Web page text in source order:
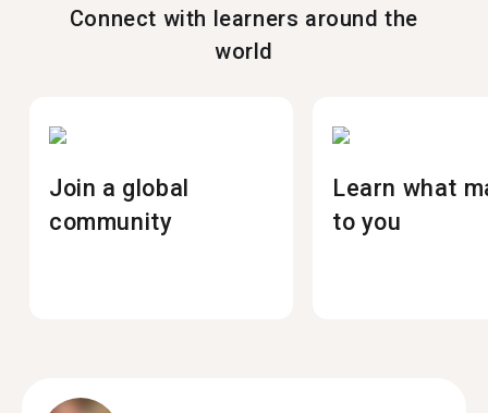
Connect with learners around the
world
Join a global
community
Learn what
to you